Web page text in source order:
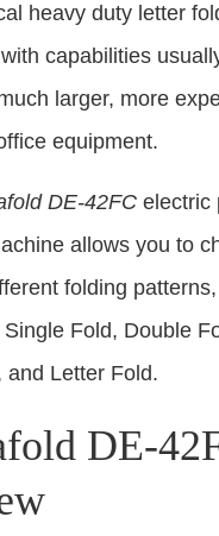
heavy duty letter
capabilities
larger, more
equipment.
DE-42FC electric
allows you to
folding patterns,
Fold, Double
and Letter Fold.
DE-